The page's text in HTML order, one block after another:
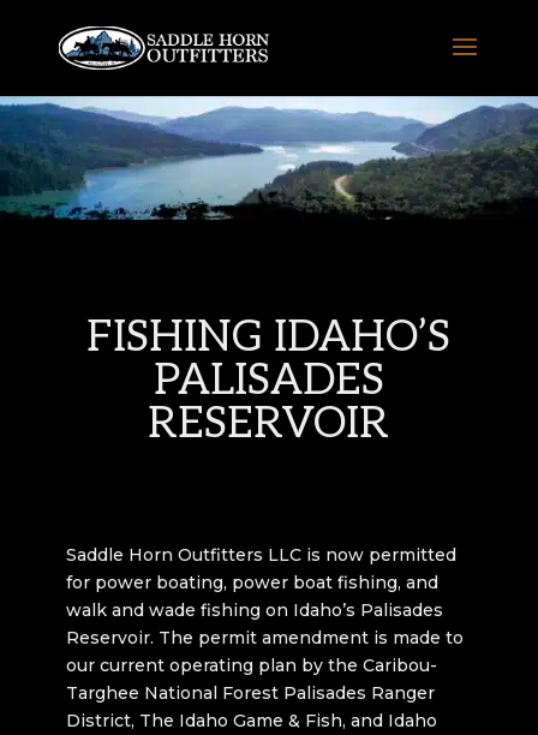
FISHING IDAHO’S
PALISADES
RESERVOIR
Saddle Horn Outfitters LLC is now permitted
for power boating, power boat fishing, and
walk and wade fishing on Idaho’s Palisades
Reservoir. The permit amendment is made to
our current operating plan by the Caribou-
Targhee National Forest Palisades Ranger
District, The Idaho Game & Fish, and Idaho